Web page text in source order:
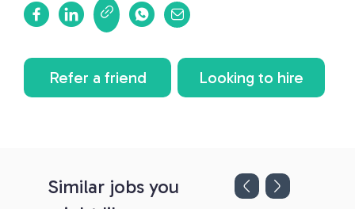
Refer a friend Looking to hire
Similar jobs you